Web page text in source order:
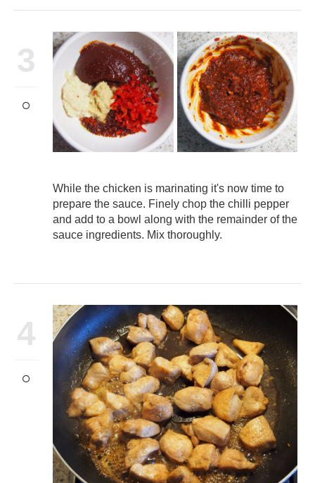
3
While the chicken is marinating it's now time to
prepare the sauce. Finely chop the chilli pepper
and add to a bowl along with the remainder of the
sauce ingredients. Mix thoroughly.
4